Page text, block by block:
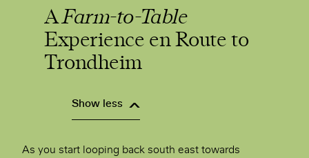
AFarm-to-Table
Experience en Route to
Trondheim
Show less
As you start looping back south east towards